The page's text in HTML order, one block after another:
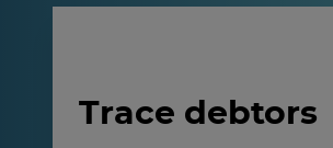
Trace debtors